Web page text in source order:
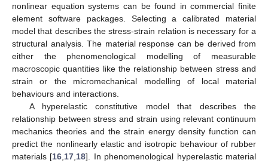
nonlinear equation systems can be found in commercial finite
element software packages. Selecting a calibrated material
model that describes the stress-strain relation is necessary for a
structural analysis. The material response can be derived from
either the phenomenological modelling of measurable
macroscopic quantities like the relationship between stress and
strain or the micromechanical modelling of local material
behaviours and interactions.
A hyperelastic constitutive model that describes the
relationship between stress and strain using relevant continuum
mechanics theories and the strain energy density function can
predict the nonlinearly elastic and isotropic behaviour of rubber
materials [16 17 18]. In phenomenological hyperelastic material